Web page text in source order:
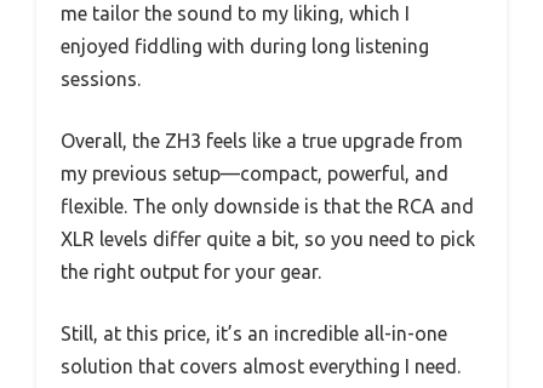
me tailor the sound to my liking, which I
enjoyed fiddling with during long listening
sessions.
Overall, the ZH3 feels like a true upgrade from
my previous setup—compact, powerful, and
flexible. The only downside is that the RCA and
XLR levels differ quite a bit, so you need to pick
the right output for your gear.
Still, at this price, it’s an incredible all-in-one
solution that covers almost everything I need.